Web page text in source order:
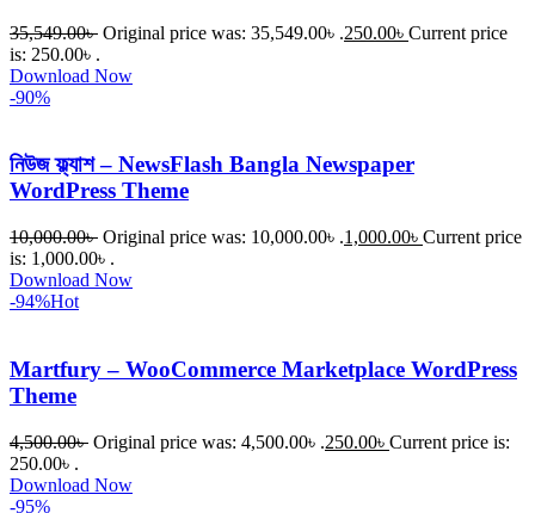
35,549.00৳ Original price was: 35,549.00৳ .250.00৳ Current price
is: 250.00৳ .
Download Now
-90%
নিউজ ফ্ল্যাশ – NewsFlash Bangla Newspaper
WordPress Theme
10,000.00৳ Original price was: 10,000.00৳ .1,000.00৳ Current price
is: 1,000.00৳ .
Download Now
-94%Hot
Martfury – WooCommerce Marketplace WordPress
Theme
4,500.00৳ Original price was: 4,500.00৳ .250.00৳ Current price is:
250.00৳ .
Download Now
-95%